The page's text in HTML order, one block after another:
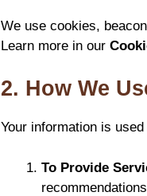
We use cookies,
Learn more in our
2. How We
Your information is
To Provide